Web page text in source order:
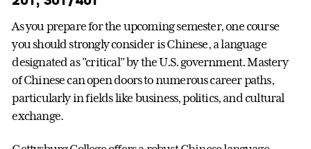
As you prepare for the upcoming semester, one course
you should strongly consider is Chinese, a language
designated as "critical" by the U.S. government. Mastery
of Chinese can open doors to numerous career paths,
particularly in fields like business, politics, and cultural
exchange.